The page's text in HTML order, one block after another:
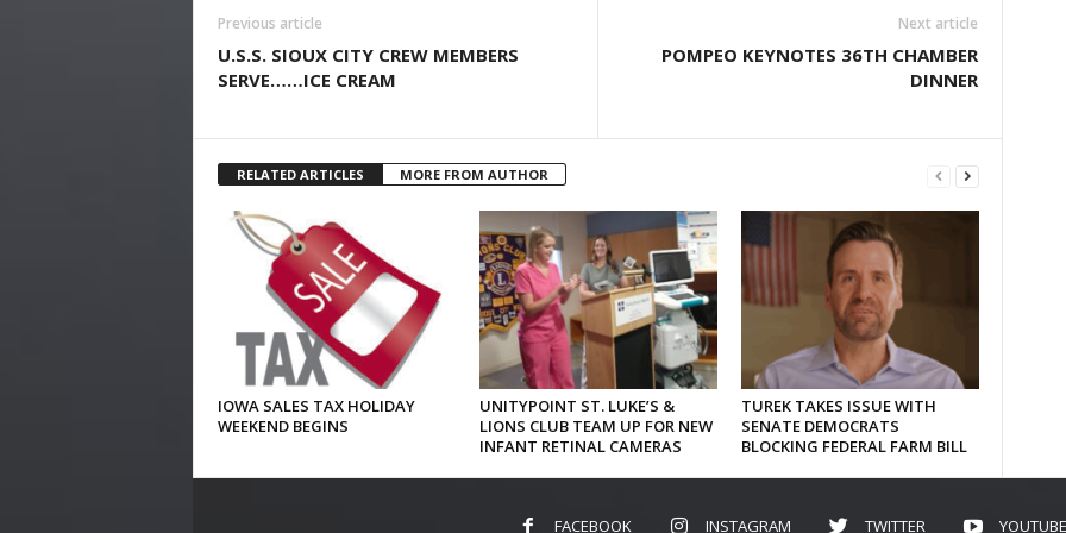
Previous article
U.S.S. SIOUX CITY CREW MEMBERS
SERVE……ICE CREAM
Next article
POMPEO KEYNOTES 36TH CHAMBER
DINNER
RELATED ARTICLES MORE FROM AUTHOR
IOWA SALES TAX HOLIDAY
WEEKEND BEGINS
UNITYPOINT ST. LUKE’S &
LIONS CLUB TEAM UP FOR NEW
INFANT RETINAL CAMERAS
TUREK TAKES ISSUE WITH
SENATE DEMOCRATS
BLOCKING FEDERAL FARM BILL
FACEBOOK INSTAGRAM TWITTER YOUTUBE